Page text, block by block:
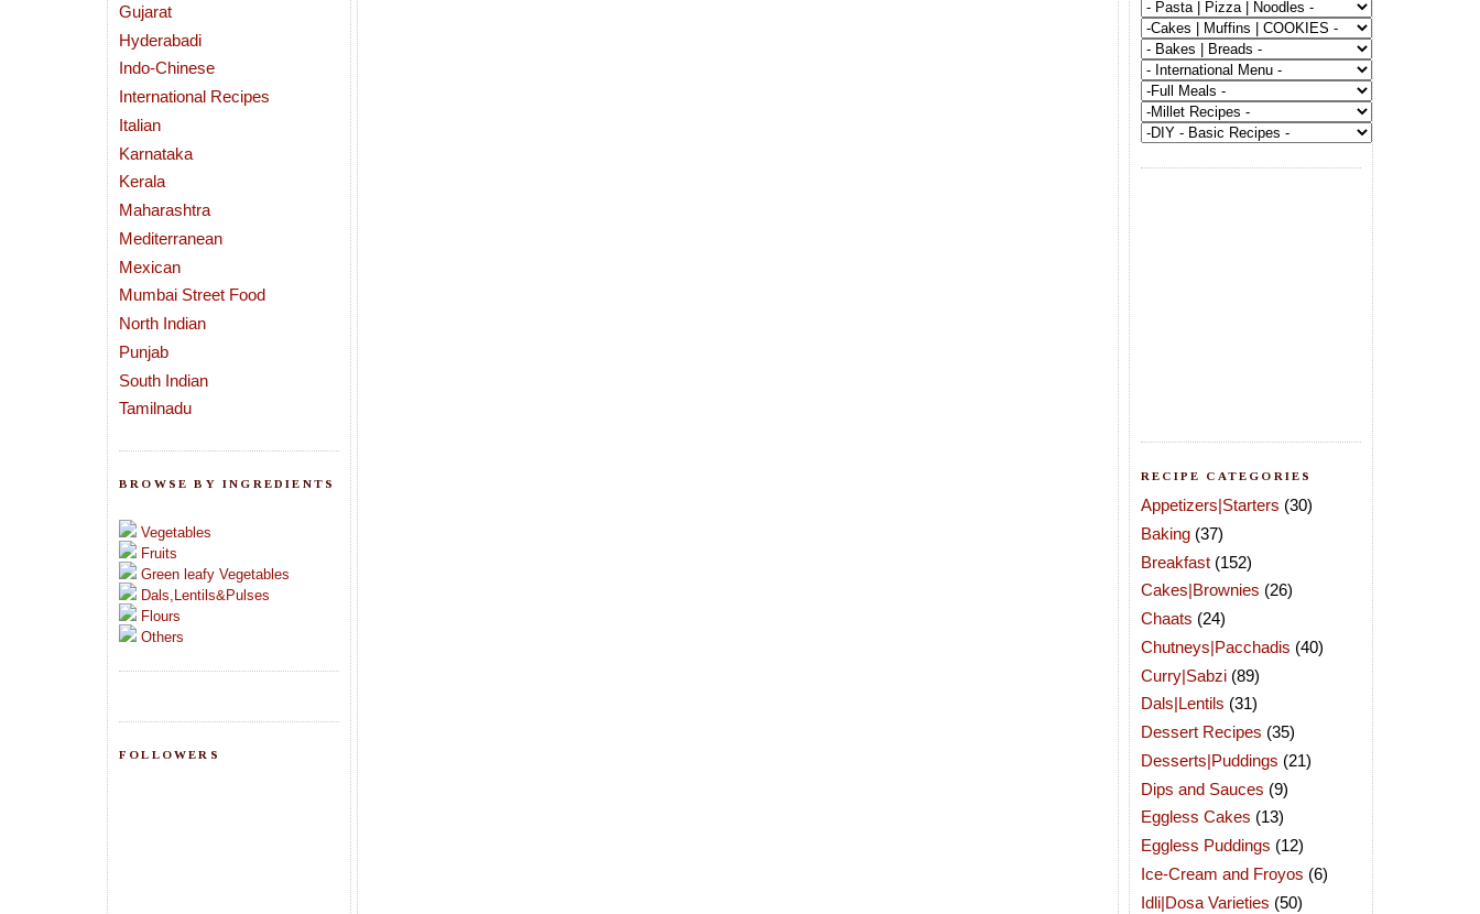
Gujarat
Hyderabadi
Indo-Chinese
International Recipes
Italian
Karnataka
Kerala
Maharashtra
Mediterranean
Mexican
Mumbai Street Food
North Indian
Punjab
South Indian
Tamilnadu
BROWSE BY INGREDIENTS
Vegetables
Fruits
Green leafy Vegetables
Dals,Lentils&Pulses
Flours
Others
FOLLOWERS
RECIPE CATEGORIES
Appetizers|Starters (30)
Baking (37)
Breakfast (152)
Cakes|Brownies (26)
Chaats (24)
Chutneys|Pacchadis (40)
Curry|Sabzi (89)
Dals|Lentils (31)
Dessert Recipes (35)
Desserts|Puddings (21)
Dips and Sauces (9)
Eggless Cakes (13)
Eggless Puddings (12)
Ice-Cream and Froyos (6)
Idli|Dosa Varieties (50)